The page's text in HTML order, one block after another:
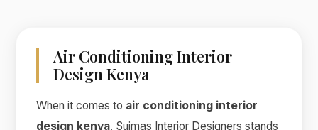
Air Conditioning Interior
Design Kenya
When it comes to air conditioning interior
design kenya, Suimas Interior Designers stands